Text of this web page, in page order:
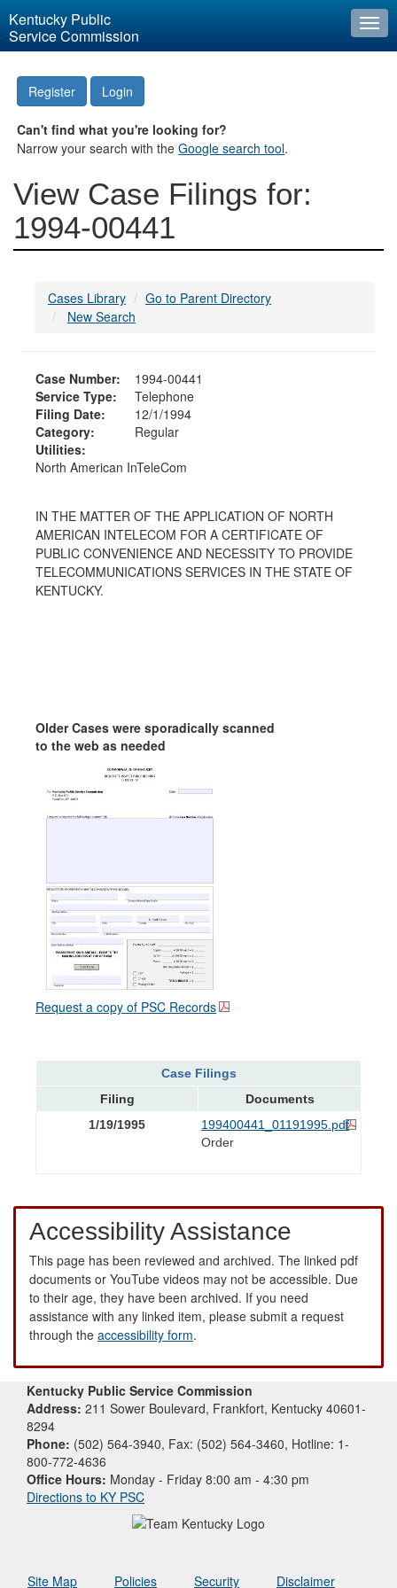
Kentucky Public
Service Commission
Register Login
Can't find what you're looking for?
Narrow your search with theGoogle search tool.
View Case Filings for:
1994-00441
Cases Library
Go to Parent Directory
New Search
Case Number:
1994-00441
Service Type:
Telephone
Filing Date:
12/1/1994
Category:
Regular
Utilities:
North American InTeleCom
IN THE MATTER OF THE APPLICATION OF NORTH
AMERICAN INTELECOM FOR A CERTIFICATE OF
PUBLIC CONVENIENCE AND NECESSITY TO PROVIDE
TELECOMMUNICATIONS SERVICES IN THE STATE OF
KENTUCKY.
Older Cases were sporadically scanned
to the web as needed
Request a copy of PSC Records
Case Filings
Filing
Documents
1/19/1995
199400441_01191995.pdf
Order
Accessibility Assistance
This page has been reviewed and archived. The linked pdf
documents or YouTube videos may not be accessible. Due
to their age, they have been archived. If you need
assistance with any linked item, please submit a request
through the accessibility form.
Kentucky Public Service Commission
Address: 211 Sower Boulevard, Frankfort, Kentucky 40601-
8294
Phone: (502) 564-3940, Fax: (502) 564-3460, Hotline: 1-
800-772-4636
Office Hours: Monday - Friday 8:00 am - 4:30 pm
Directions to KY PSC
Site Map Policies Security Disclaimer